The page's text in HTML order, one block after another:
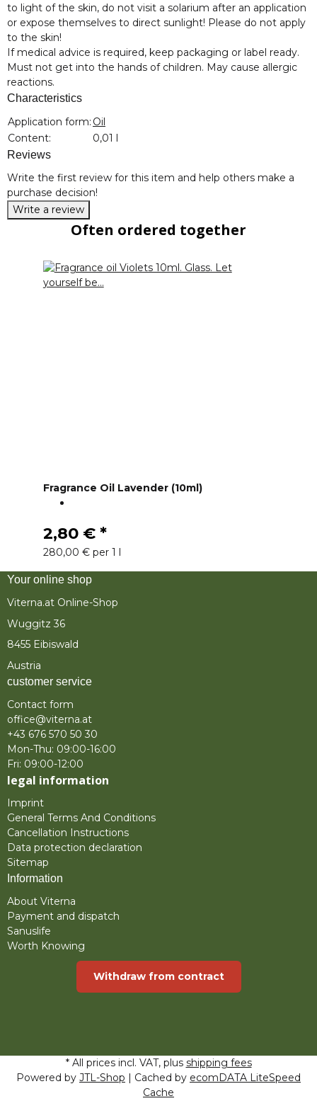
to light of the skin, do not visit a solarium after an application
or expose themselves to direct sunlight! Please do not apply
to the skin!
If medical advice is required, keep packaging or label ready.
Must not get into the hands of children. May cause allergic
reactions.
Characteristics
Item information
Value
Application form: Oil
Content:
0,01 l
Reviews
Write the first review for this item and help others make a
purchase decision!
Write a review
Often ordered together
Fragrance Oil Lavender (10ml)
2,80 € *
280,00 € per 1 l
Your online shop
Viterna.at Online-Shop
Wuggitz 36
8455 Eibiswald
Austria
customer service
Contact form
office@viterna.at
+43 676 570 50 30
Mon-Thu: 09:00-16:00
Fri: 09:00-12:00
legal information
Imprint
General Terms And Conditions
Cancellation Instructions
Data protection declaration
Sitemap
Information
About Viterna
Payment and dispatch
Sanuslife
Worth Knowing
Withdraw from contract
* All prices incl. VAT, plus shipping fees
Powered by JTL-Shop | Cached by ecomDATA LiteSpeed
Cache